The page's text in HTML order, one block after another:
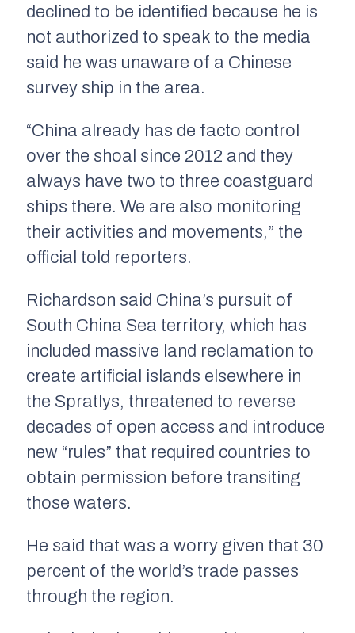
declined to be identified because he is
not authorized to speak to the media
said he was unaware of a Chinese
survey ship in the area.
“China already has de facto control
over the shoal since 2012 and they
always have two to three coastguard
ships there. We are also monitoring
their activities and movements,” the
official told reporters.
Richardson said China’s pursuit of
South China Sea territory, which has
included massive land reclamation to
create artificial islands elsewhere in
the Spratlys, threatened to reverse
decades of open access and introduce
new “rules” that required countries to
obtain permission before transiting
those waters.
He said that was a worry given that 30
percent of the world’s trade passes
through the region.